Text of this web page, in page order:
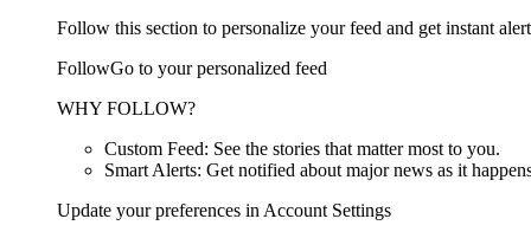
Follow this section to personalize your feed and get instant
FollowGo to your personalized feed
WHY FOLLOW?
Custom Feed: See the stories that matter most to you.
Smart Alerts: Get notified about major news as it
Update your preferences in Account Settings